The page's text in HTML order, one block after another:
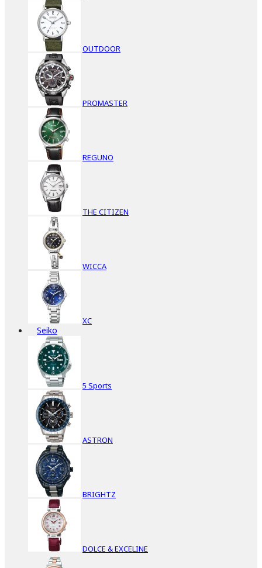
OUTDOOR
PROMASTER
REGUNO
THE CITIZEN
WICCA
XC
Seiko
5 Sports
ASTRON
BRIGHTZ
DOLCE & EXCELINE